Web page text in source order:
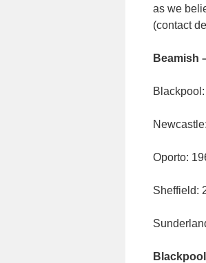
as we
(contact
Beamish
Oporto:
Sheffield: